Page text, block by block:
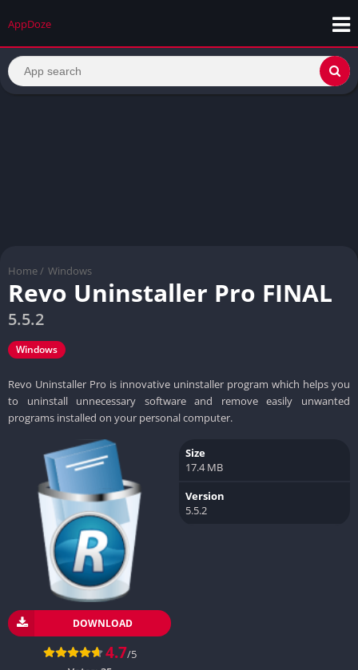
AppDoze
Home / Windows
Revo Uninstaller Pro FINAL
5.5.2
Windows
Revo Uninstaller Pro is innovative uninstaller program which helps you
to uninstall unnecessary software and remove easily unwanted
programs installed on your personal computer.
DOWNLOAD
4.7/5
Size
17.4 MB
Version
5.5.2